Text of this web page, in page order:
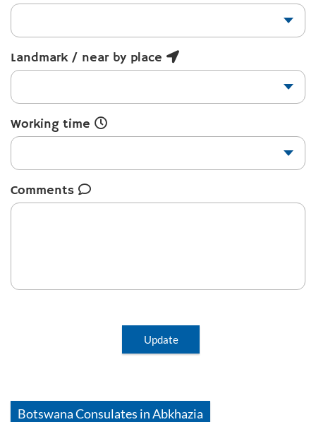
Landmark / near by place
Working time
Comments
Update
BotswanaConsulates inAbkhazia